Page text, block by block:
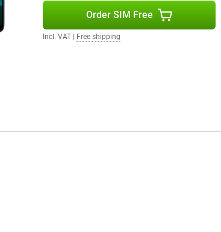
Order SIM Free
Incl. VAT| Free shipping